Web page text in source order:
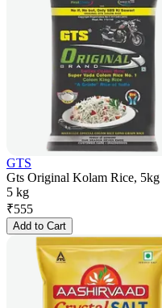
GTS
Gts Original Kolam Rice, 5kg
5 kg
₹555
Add to Cart